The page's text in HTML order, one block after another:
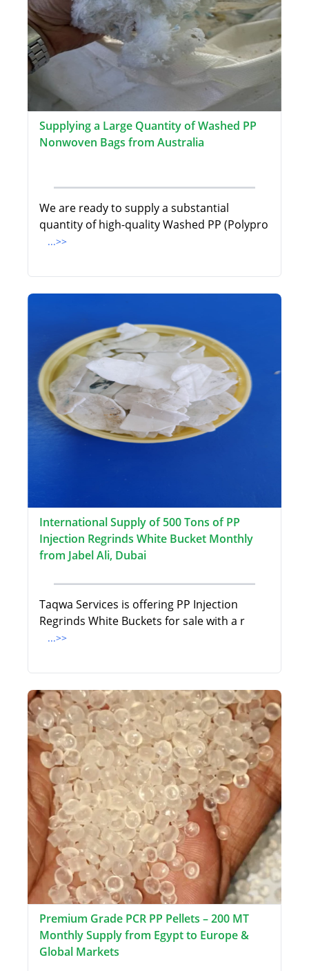
Supplying a Large Quantity of Washed PP
Nonwoven Bags from Australia
We are ready to supply a substantial
quantity of high-quality Washed PP (Polypro
...>>
International Supply of 500 Tons of PP
Injection Regrinds White Bucket Monthly
from Jabel Ali, Dubai
Taqwa Services is offering PP Injection
Regrinds White Buckets for sale with a r
...>>
Premium Grade PCR PP Pellets – 200 MT
Monthly Supply from Egypt to Europe &
Global Markets